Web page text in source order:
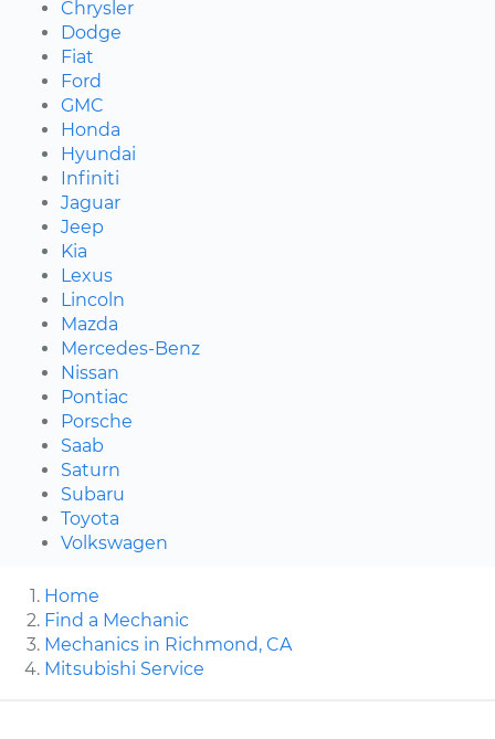
Chrysler
Dodge
Fiat
Ford
GMC
Honda
Hyundai
Infiniti
Jaguar
Jeep
Kia
Lexus
Lincoln
Mazda
Mercedes-Benz
Nissan
Pontiac
Porsche
Saab
Saturn
Subaru
Toyota
Volkswagen
Home
Find a Mechanic
Mechanics in Richmond, CA
Mitsubishi Service